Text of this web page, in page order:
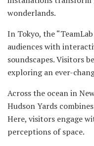
wonderlands.
In Tokyo, the
audiences with
soundscapes. Visitors
exploring an ever-
Across the ocean in
Hudson Yards
Here, visitors engage
perceptions of space.